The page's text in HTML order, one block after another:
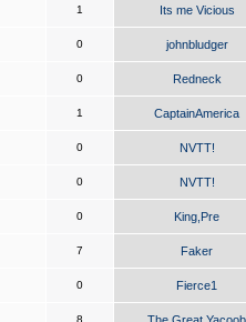
1 Its me Vicious
0 johnbludger
0 Redneck
1 CaptainAmerica
0 NVTT!
0 NVTT!
0 King,Pre
7 Faker
0 Fierce1
8